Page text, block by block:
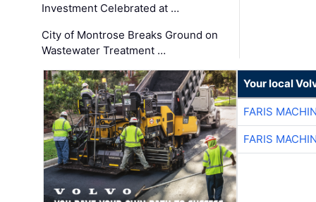
Investment Celebrated at …
City of Montrose Breaks Ground on
Wastewater Treatment …
Your local
FARIS
FARIS